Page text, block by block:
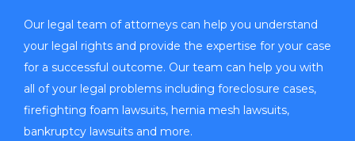
Our legal team of attorneys can help you understand
your legal rights and provide the expertise for your case
for a successful outcome. Our team can help you with
all of your legal problems including foreclosure cases,
firefighting foam lawsuits, hernia mesh lawsuits,
bankruptcy lawsuits and more.